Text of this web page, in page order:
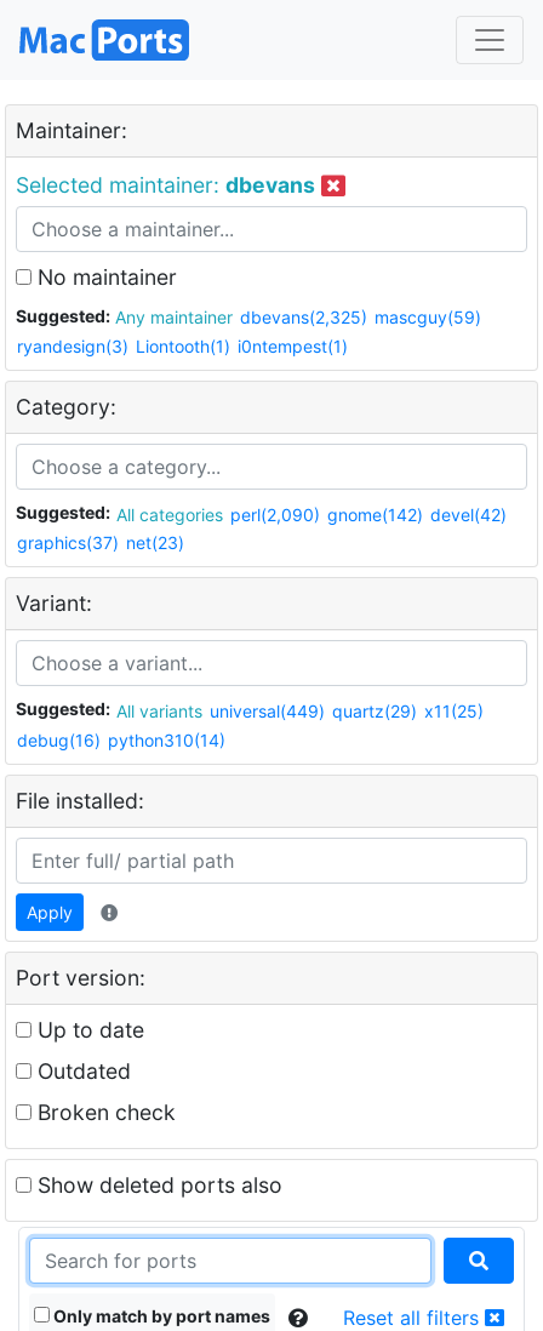
Maintainer:
Selected maintainer: dbevans
No maintainer
Suggested: Any maintainer dbevans(2,325) mascguy(59)
ryandesign(3) Liontooth(1) i0ntempest(1)
Category:
Suggested: All categories perl(2,090) gnome(142) devel(42)
graphics(37) net(23)
Variant:
Suggested: All variants universal(449) quartz(29) x11(25)
debug(16) python310(14)
File installed:
Apply
Port version:
Up to date
Outdated
Broken check
Show deleted ports also
Only match by port names Reset all filters